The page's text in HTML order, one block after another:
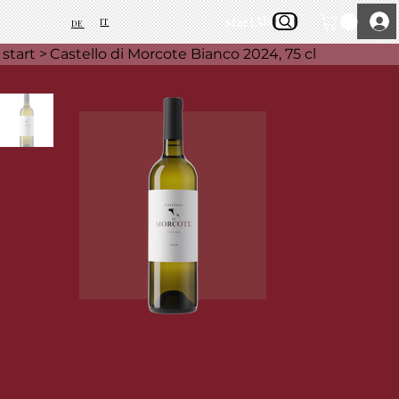
DE IT startAbout Us
start > Castello di Morcote Bianco 2024, 75 cl